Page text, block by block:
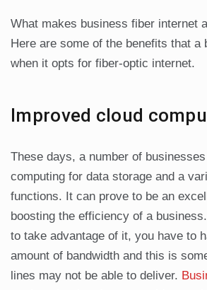
What makes business fiber internet
Here are some of the benefits that a
when it opts for fiber-optic internet.
Improved cloud
These days, a number of
computing for data storage and a
functions. It can prove to be an
boosting the efficiency of a
to take advantage of it, you have to
amount of bandwidth and this is
lines may not be able to deliver.